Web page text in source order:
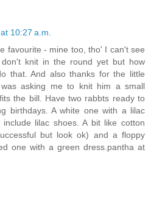
10:27 a.m.
favourite - mine too, tho' I can't see
knit in the round yet but how
that. And also thanks for the little
asking me to knit him a small
the bill. Have two rabbts ready to
birthdays. A white one with a lilac
lilac shoes. A bit like cotton
but look ok) and a floppy
one with a green dress.pantha at